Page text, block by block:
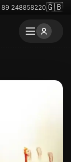
89 248858220🇬🇧